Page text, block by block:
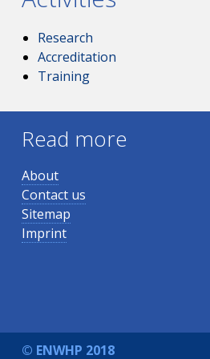
Research
Accreditation
Training
Read more
About
Contact us
Sitemap
Imprint
© ENWHP 2018